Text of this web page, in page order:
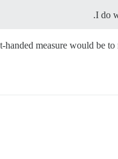
I do
measure would be